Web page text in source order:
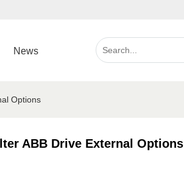
News
Options
ABB Drive External Options